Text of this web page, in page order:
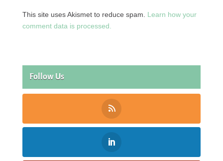
This site uses Akismet to reduce spam. Learn how your
comment data is processed.
Follow Us